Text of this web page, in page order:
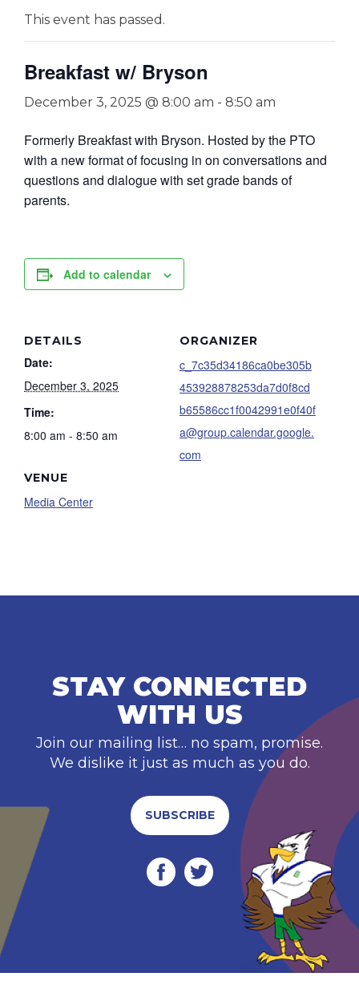
This event has passed.
Breakfast w/ Bryson
December 3, 2025 @ 8:00 am - 8:50 am
Formerly Breakfast with Bryson. Hosted by the PTO
with a new format of focusing in on conversations and
questions and dialogue with set grade bands of
parents.
Add to calendar
DETAILS
Date:
December 3, 2025
Time:
8:00 am - 8:50 am
VENUE
Media Center
ORGANIZER
c_7c35d34186ca0be305b
453928878253da7d0f8cd
b65586cc1f0042991e0f40f
a@group.calendar.google.
com
STAY CONNECTED
WITH US
Join our mailing list… no spam, promise.
We dislike it just as much as you do.
SUBSCRIBE